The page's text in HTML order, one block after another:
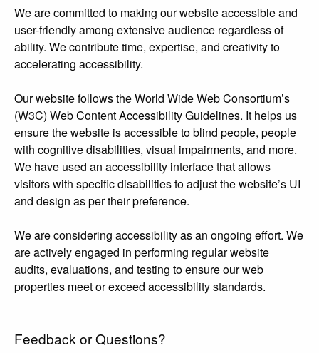
We are committed to making our website accessible and
user-friendly among extensive audience regardless of
ability. We contribute time, expertise, and creativity to
accelerating accessibility.
Our website follows the World Wide Web Consortium’s
(W3C) Web Content Accessibility Guidelines. It helps us
ensure the website is accessible to blind people, people
with cognitive disabilities, visual impairments, and more.
We have used an accessibility interface that allows
visitors with specific disabilities to adjust the website’s UI
and design as per their preference.
We are considering accessibility as an ongoing effort. We
are actively engaged in performing regular website
audits, evaluations, and testing to ensure our web
properties meet or exceed accessibility standards.
Feedback or Questions?